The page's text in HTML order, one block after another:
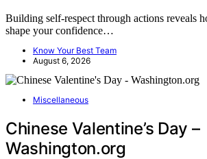
Building self-respect through actions reveals
shape your confidence…
Know Your Best Team
August 6, 2026
Miscellaneous
Chinese Valentine’s Day –
Washington.org